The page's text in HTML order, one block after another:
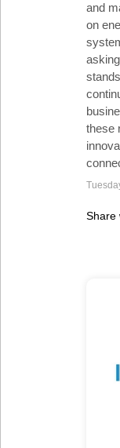
and
on
these
Share